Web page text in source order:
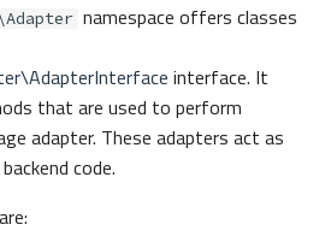
namespace offers classes
interface. It
that are used to perform
adapter. These adapters act as
code.